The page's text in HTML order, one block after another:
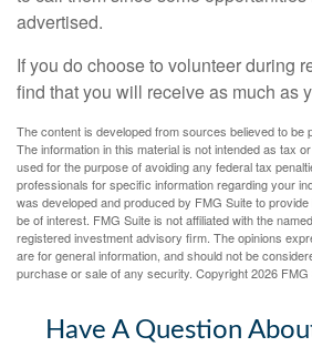
advertised.
If you do choose to volunteer during
find that you will receive as much as
The content is developed from sources believed to be
The information in this material is not intended as tax
used for the purpose of avoiding any federal tax
professionals for specific information regarding your
was developed and produced by FMG Suite to
be of interest. FMG Suite is not affiliated with the
registered investment advisory firm. The opinions
are for general information, and should not be
purchase or sale of any security. Copyright2026 FMG
Have A Question